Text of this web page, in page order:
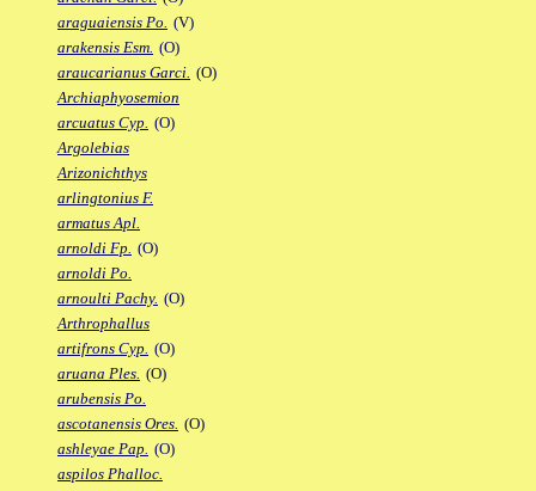
araguaiensis Po. (V)
arakensis Esm. (O)
araucarianus Garci. (O)
Archiaphyosemion
arcuatus Cyp. (O)
Argolebias
Arizonichthys
arlingtonius F.
armatus Apl.
arnoldi Fp. (O)
arnoldi Po.
arnoulti Pachy. (O)
Arthrophallus
artifrons Cyp. (O)
aruana Ples. (O)
arubensis Po.
ascotanensis Ores. (O)
ashleyae Pap. (O)
aspilos Phalloc.